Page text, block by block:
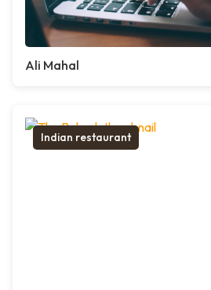
Ali Mahal
Indian restaurant